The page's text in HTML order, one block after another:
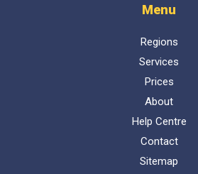
Menu
Regions
Services
Prices
About
Help Centre
Contact
Sitemap